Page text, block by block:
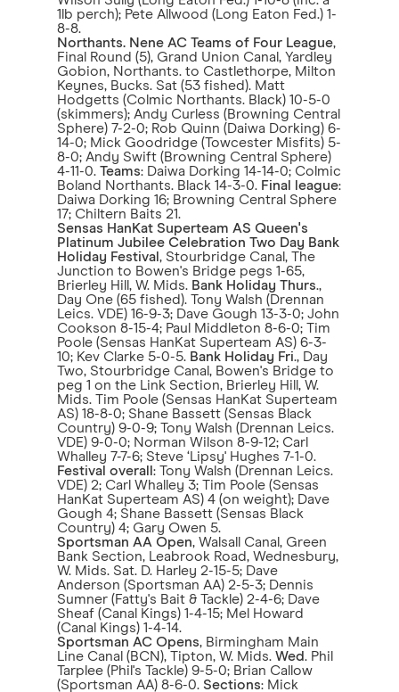
1lb perch); Pete Allwood (Long Eaton Fed.) 1-
8-8.
Northants. Nene AC Teams of Four League,
Final Round (5), Grand Union Canal, Yardley
Gobion, Northants. to Castlethorpe, Milton
Keynes, Bucks. Sat (53 fished). Matt
Hodgetts (Colmic Northants. Black) 10-5-0
(skimmers); Andy Curless (Browning Central
Sphere) 7-2-0; Rob Quinn (Daiwa Dorking) 6-
14-0; Mick Goodridge (Towcester Misfits) 5-
8-0; Andy Swift (Browning Central Sphere)
4-11-0. Teams: Daiwa Dorking 14-14-0; Colmic
Boland Northants. Black 14-3-0. Final league:
Daiwa Dorking 16; Browning Central Sphere
17; Chiltern Baits 21.
Sensas HanKat Superteam AS Queen's
Platinum Jubilee Celebration Two Day Bank
Holiday Festival , Stourbridge Canal, The
Junction to Bowen's Bridge pegs 1-65,
Brierley Hill, W. Mids. Bank Holiday Thurs.,
Day One (65 fished). Tony Walsh (Drennan
Leics. VDE) 16-9-3; Dave Gough 13-3-0; John
Cookson 8-15-4; Paul Middleton 8-6-0; Tim
Poole (Sensas HanKat Superteam AS) 6-3-
10; Kev Clarke 5-0-5. Bank Holiday Fri., Day
Two, Stourbridge Canal, Bowen's Bridge to
peg 1 on the Link Section, Brierley Hill, W.
Mids. Tim Poole (Sensas HanKat Superteam
AS) 18-8-0; Shane Bassett (Sensas Black
Country) 9-0-9; Tony Walsh (Drennan Leics.
VDE) 9-0-0; Norman Wilson 8-9-12; Carl
Whalley 7-7-6; Steve ‘Lipsy' Hughes 7-1-0.
Festival overall : Tony Walsh (Drennan Leics.
VDE) 2; Carl Whalley 3; Tim Poole (Sensas
HanKat Superteam AS) 4 (on weight); Dave
Gough 4; Shane Bassett (Sensas Black
Country) 4; Gary Owen 5.
Sportsman AA Open, Walsall Canal, Green
Bank Section, Leabrook Road, Wednesbury,
W. Mids. Sat. D. Harley 2-15-5; Dave
Anderson (Sportsman AA) 2-5-3; Dennis
Sumner (Fatty's Bait & Tackle) 2-4-6; Dave
Sheaf (Canal Kings) 1-4-15; Mel Howard
(Canal Kings) 1-4-14.
Sportsman AC Opens, Birmingham Main
Line Canal (BCN), Tipton, W. Mids. Wed. Phil
Tarplee (Phil's Tackle) 9-5-0; Brian Callow
(Sportsman AA) 8-6-0. Sections: Mick